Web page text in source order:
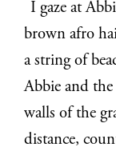
I gaze at
brown afro
a string of
Abbie and
walls of the
distance,